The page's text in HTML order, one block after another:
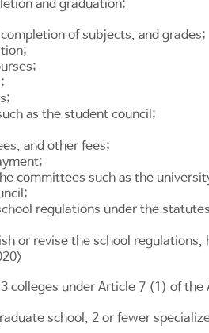
and graduation;
of subjects, and grades;
as the student council;
and other fees;
committees such as the
regulations under the
or revise the school
colleges underArticle 7 (1) of the
school, 2 or fewer